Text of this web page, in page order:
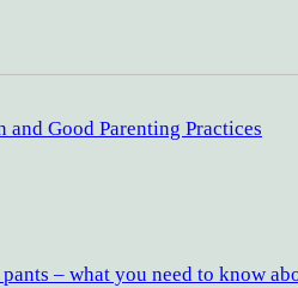
Good Parenting Practices
– what you need to know